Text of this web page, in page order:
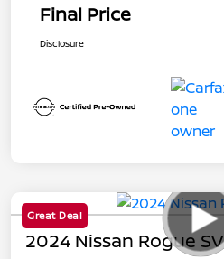
Final Price
Disclosure
Great Deal
2024 Nissan Rogue SV